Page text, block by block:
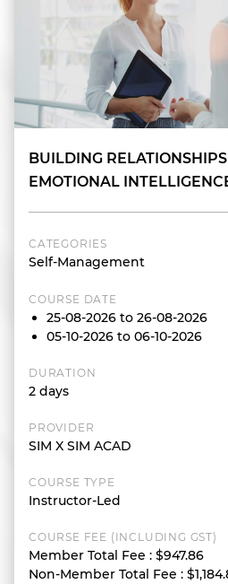
BUILDING
EMOTIONAL
CATEGORIES
Self-Management
COURSE DATE
25-08-2026 to 26-08-2026
05-10-2026 to 06-10-2026
DURATION
2 days
PROVIDER
SIM X SIM ACAD
COURSE TYPE
Instructor-Led
COURSE FEE (INCLUDING GST)
Member Total Fee : $947.86
Non-Member Total Fee :